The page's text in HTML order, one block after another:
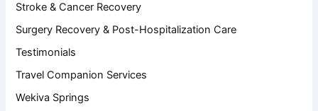
Stroke & Cancer Recovery
Surgery Recovery & Post-Hospitalization Care
Testimonials
Travel Companion Services
Wekiva Springs